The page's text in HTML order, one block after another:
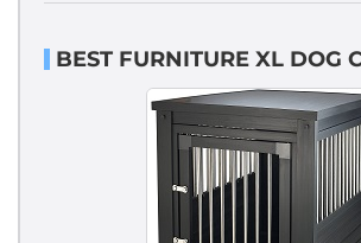
BEST FURNITURE XL DOG